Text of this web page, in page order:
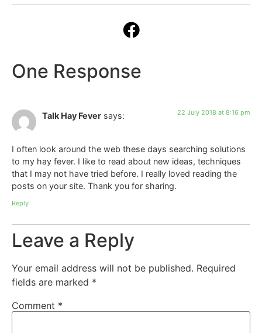
One Response
Talk Hay Fever says: 22 July 2018 at 8:16 pm
I often look around the web these days searching solutions
to my hay fever. I like to read about new ideas, techniques
that I may not have tried before. I really loved reading the
posts on your site. Thank you for sharing.
Reply
Leave a Reply
Your email address will not be published. Required
fields are marked *
Comment *